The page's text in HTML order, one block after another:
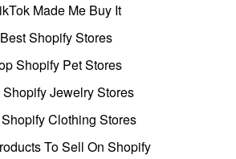
Made Me Buy It
Best Shopify Stores
Shopify Pet Stores
Shopify Jewelry Stores
Clothing Stores
To Sell On Shopify